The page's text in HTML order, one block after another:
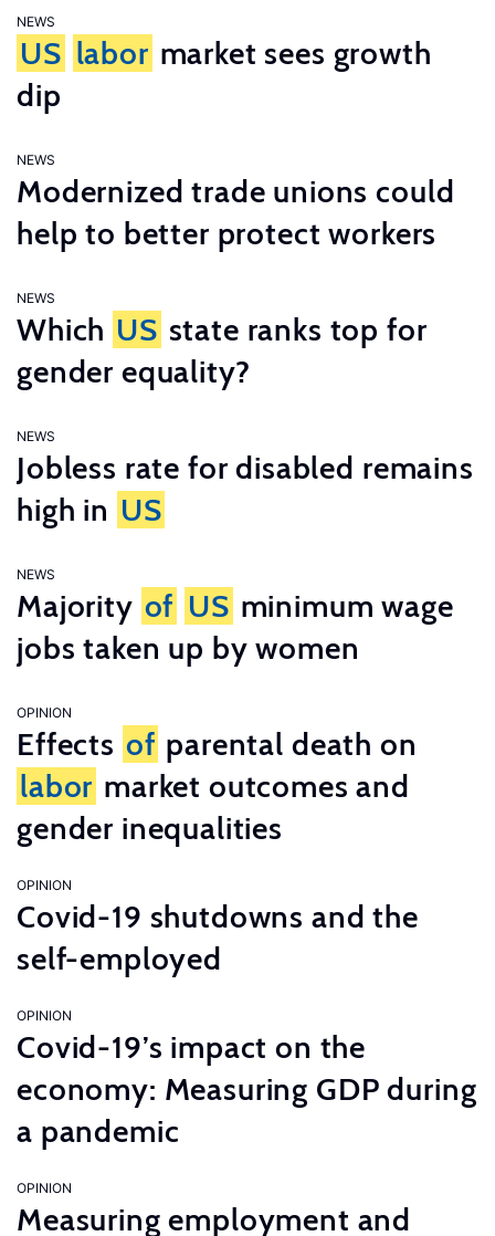
NEWS
US labor market sees growth
dip
NEWS
Modernized trade unions could
help to better protect workers
NEWS
Which US state ranks top for
gender equality?
NEWS
Jobless rate for disabled remains
high in US
NEWS
Majority of US minimum wage
jobs taken up by women
OPINION
Effects of parental death on
labor market outcomes and
gender inequalities
OPINION
Covid-19 shutdowns and the
self-employed
OPINION
Covid-19’s impact on the
economy: Measuring GDP during
a pandemic
OPINION
Measuring employment and